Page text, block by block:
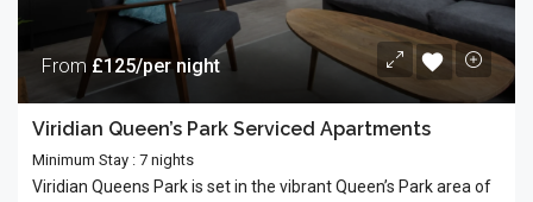
From £125/per night
Viridian Queen’s Park Serviced Apartments
Minimum Stay : 7 nights
Viridian Queens Park is set in the vibrant Queen’s Park area of